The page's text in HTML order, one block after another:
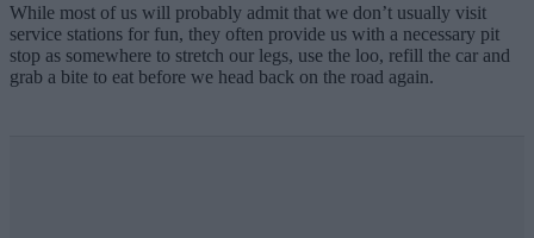
While most of us will probably admit that we don’t usually visit
service stations for fun, they often provide us with a necessary pit
stop as somewhere to stretch our legs, use the loo, refill the car and
grab a bite to eat before we head back on the road again.